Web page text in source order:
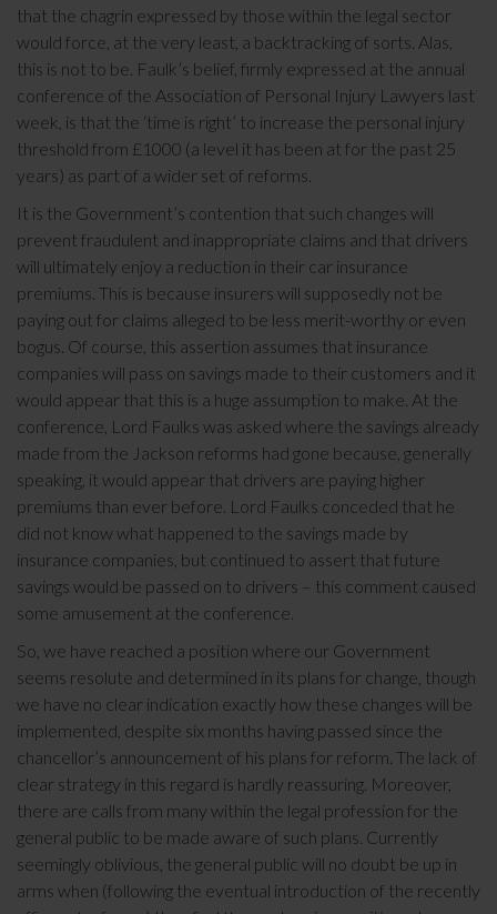
that the chagrin expressed by those within the legal sector
would force, at the very least, a backtracking of sorts. Alas,
this is not to be. Faulk’s belief, firmly expressed at the annual
conference of the Association of Personal Injury Lawyers last
week, is that the ‘time is right’ to increase the personal injury
threshold from £1000 (a level it has been at for the past 25
years) as part of a wider set of reforms.
It is the Government’s contention that such changes will
prevent fraudulent and inappropriate claims and that drivers
will ultimately enjoy a reduction in their car insurance
premiums. This is because insurers will supposedly not be
paying out for claims alleged to be less merit-worthy or even
bogus. Of course, this assertion assumes that insurance
companies will pass on savings made to their customers and it
would appear that this is a huge assumption to make. At the
conference, Lord Faulks was asked where the savings already
made from the Jackson reforms had gone because, generally
speaking, it would appear that drivers are paying higher
premiums than ever before. Lord Faulks conceded that he
did not know what happened to the savings made by
insurance companies, but continued to assert that future
savings would be passed on to drivers – this comment caused
some amusement at the conference.
So, we have reached a position where our Government
seems resolute and determined in its plans for change, though
we have no clear indication exactly how these changes will be
implemented, despite six months having passed since the
chancellor’s announcement of his plans for reform. The lack of
clear strategy in this regard is hardly reassuring. Moreover,
there are calls from many within the legal profession for the
general public to be made aware of such plans. Currently
seemingly oblivious, the general public will no doubt be up in
arms when (following the eventual introduction of the recently